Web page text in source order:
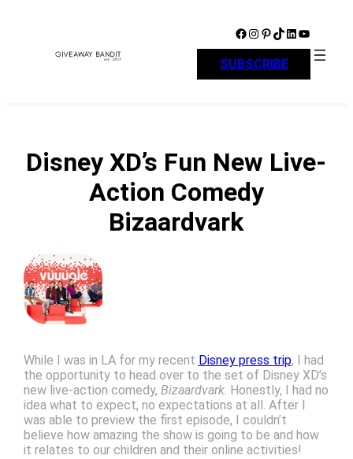
Facebook Instagram Pinterest TikTok LinkedIn YouTube
SUBSCRIBE
Disney XD’s Fun New Live-
Action Comedy
Bizaardvark
While I was in LA for my recent Disney press trip, I had
the opportunity to head over to the set of Disney XD’s
new live-action comedy, Bizaardvark. Honestly, I had no
idea what to expect, no expectations at all. After I
was able to preview the first episode, I couldn’t
believe how amazing the show is going to be and how
it relates to our children and their online activities!